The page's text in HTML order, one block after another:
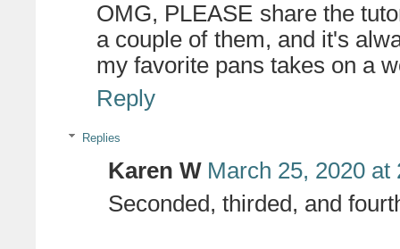
OMG, PLEASE share the
a couple of them, and it's
my favorite pans takes on a
Reply
Replies
Karen W March 25, 2020 at
Seconded, thirded, and